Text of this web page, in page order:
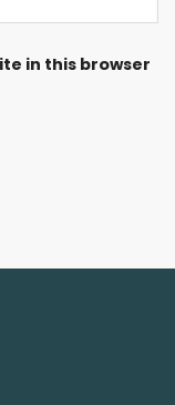
in this browser